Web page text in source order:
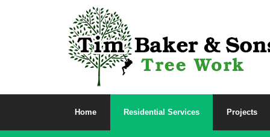
Home Residential Services Projects